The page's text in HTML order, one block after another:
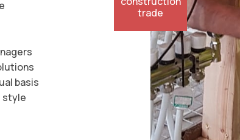
basis
style
trade